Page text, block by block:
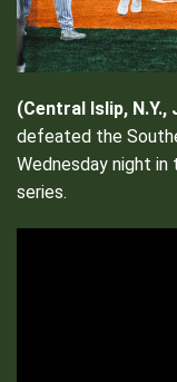
(Central Islip, N.Y.,
defeated the
Wednesday night
series.